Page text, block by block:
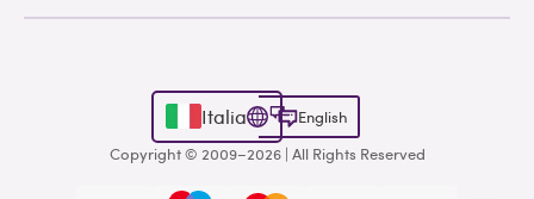
Italia
English
Copyright © 2009–2026 | All Rights Reserved